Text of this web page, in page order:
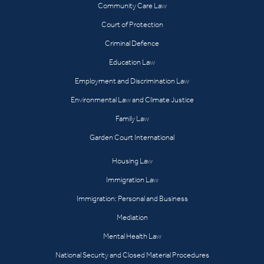
Community Care Law
Court of Protection
Criminal Defence
Education Law
Employment and Discrimination Law
Environmental Law and Climate Justice
Family Law
Garden Court International
Housing Law
Immigration Law
Immigration: Personal and Business
Mediation
Mental Health Law
National Security and Closed Material Procedures